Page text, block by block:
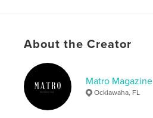
Publish Date:Oct 22, 2024
Language
Keywords
halloween spooky ,
About the Creator
Matro Magazine
Ocklawaha, FL